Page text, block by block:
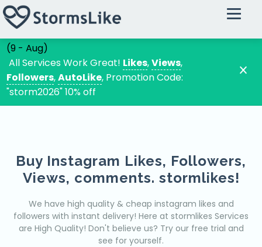
(9 - Aug)
All Services Work Great! Likes,Views,
Followers,AutoLike, Promotion Code:
"storm2026" 10% off
Instagram
Buy Instagram Followers
Buy Instagram Likes
Instagram Automatic Likes
Buy Instagram Views
Tiktok
Tiktok VIP Followers
Tiktok VIP Likes
Tiktok VIP Views
Tiktok VIP Comments
Buy Instagram Likes, Followers,
Views, comments. stormlikes!
We have high quality & cheap instagram likes and
followers with instant delivery! Here at stormlikes Services
are High Quality! Don't believe us? Try our free trial and
see for yourself.